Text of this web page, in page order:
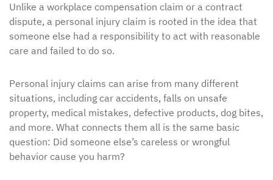
Unlike a workplace compensation claim or a contract
dispute, a personal injury claim is rooted in the idea that
someone else had a responsibility to act with reasonable
care and failed to do so.
Personal injury claims can arise from many different
situations, including car accidents, falls on unsafe
property, medical mistakes, defective products, dog bites,
and more. What connects them all is the same basic
question: Did someone else’s careless or wrongful
behavior cause you harm?